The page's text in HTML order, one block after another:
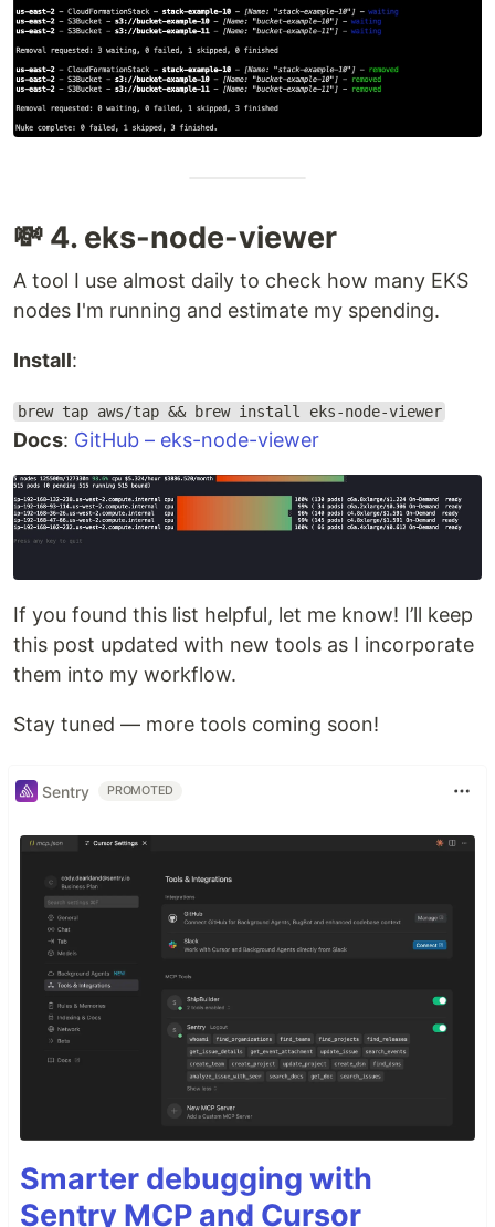
💸 4. eks-node-viewer
A tool I use almost daily to check how many EKS
nodes I'm running and estimate my spending.
Install:
brew tap aws/tap && brew install eks-node-viewer
Docs: GitHub – eks-node-viewer
If you found this list helpful, let me know! I’ll keep
this post updated with new tools as I incorporate
them into my workflow.
Stay tuned — more tools coming soon!
Sentry PROMOTED
Smarter debugging with
Sentry MCP and Cursor